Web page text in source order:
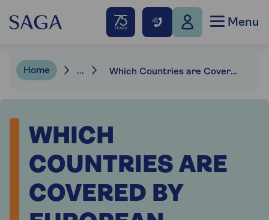
Menu
Home ... Which Countries are Covered by European Travel Insurance?
WHICH
COUNTRIES ARE
COVERED BY